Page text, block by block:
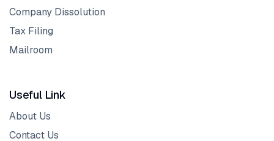
Company Dissolution
Tax Filing
Mailroom
Useful Link
About Us
Contact Us